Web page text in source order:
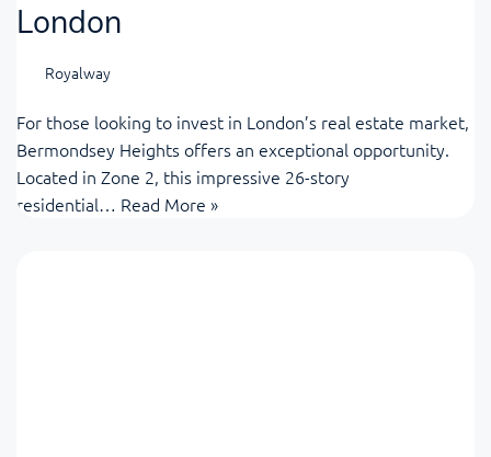
London
Royalway
For those looking to invest in London’s real estate market,
Bermondsey Heights offers an exceptional opportunity.
Located in Zone 2, this impressive 26-story
residential… Read More »